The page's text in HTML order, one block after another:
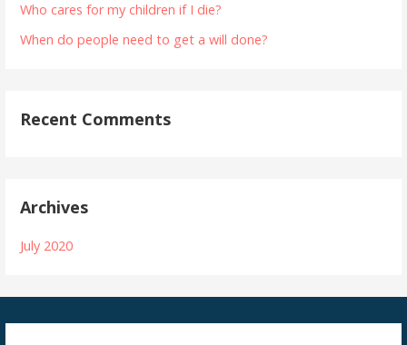
Who cares for my children if I die?
When do people need to get a will done?
Recent Comments
Archives
July 2020